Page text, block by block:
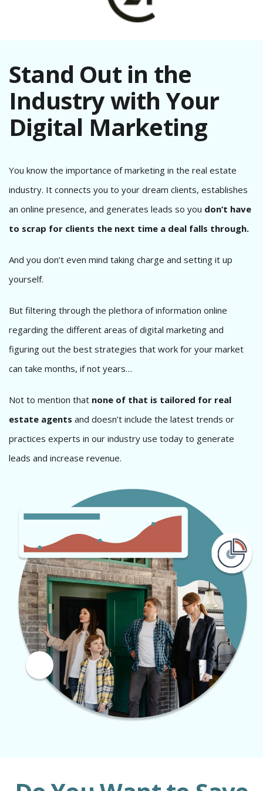
Stand Out in the
Industry with Your
Digital Marketing
You know the importance of marketing in the real estate
industry. It connects you to your dream clients, establishes
an online presence, and generates leads so you don’t have
to scrap for clients the next time a deal falls through.
And you don’t even mind taking charge and setting it up
yourself.
But filtering through the plethora of information online
regarding the different areas of digital marketing and
figuring out the best strategies that work for your market
can take months, if not years…
Not to mention that none of that is tailored for real
estate agents and doesn’t include the latest trends or
practices experts in our industry use today to generate
leads and increase revenue.